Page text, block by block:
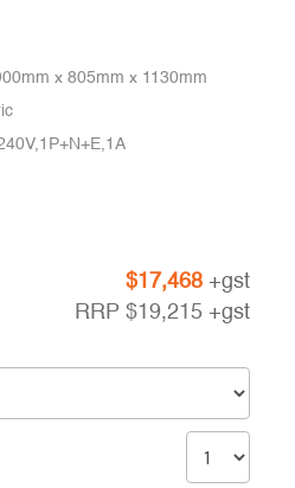
x 805mm x 1130mm
$17,468 +gst
RRP $19,215 +gst